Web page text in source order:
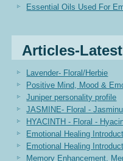
Essential Oils Used For
Articles-Latest
Lavender- Floral/Herbie
Positive Mind, Mood &
Juniper personality profile
JASMINE- Floral -
HYACINTH - Floral -
Emotional Healing
Emotional Healing
Memory Enhancement,